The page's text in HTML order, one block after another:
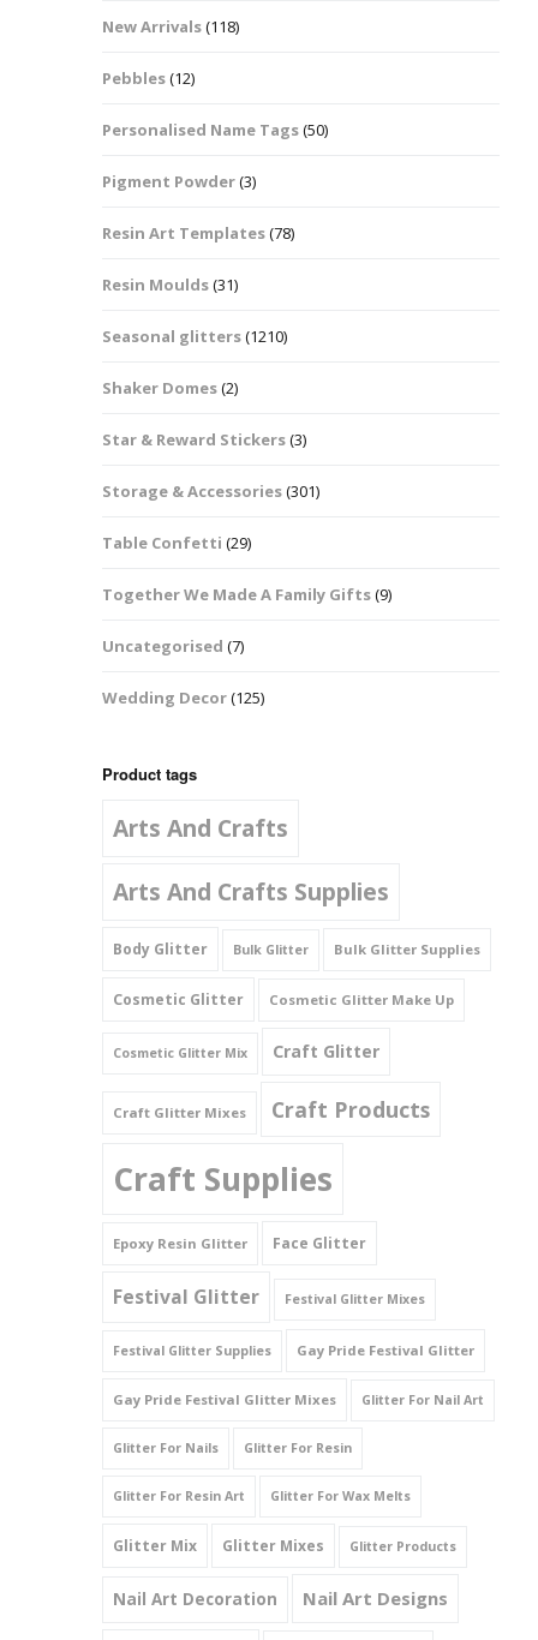
High Heeled Stiletto
Music Notes
Squares And
Rectangles
New Arrivals(118)
Pebbles(12)
Personalised Name Tags(50)
Pigment Powder(3)
Resin Art Templates(78)
Resin Moulds(31)
Seasonal glitters(1210)
Shaker Domes(2)
Star & Reward Stickers(3)
Storage & Accessories(301)
Table Confetti (29)
Together We Made A Family Gifts(9)
Uncategorised (7)
Wedding Decor(125)
Product tags
Arts And Crafts
Arts And Crafts Supplies
Body Glitter Bulk Glitter Bulk Glitter Supplies
Cosmetic Glitter Cosmetic Glitter Make Up
Cosmetic Glitter Mix Craft Glitter
Craft Glitter Mixes Craft Products
Craft Supplies
Epoxy Resin Glitter Face Glitter
Festival Glitter Festival Glitter Mixes
Festival Glitter Supplies Gay Pride Festival Glitter
Gay Pride Festival Glitter Mixes Glitter For Nail Art
Glitter For Nails Glitter For Resin
Glitter For Resin Art Glitter For Wax Melts
Glitter Mix Glitter Mixes Glitter Products
Nail Art Decoration Nail Art Designs